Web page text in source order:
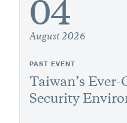
04
August 2026
PAST EVENT
Taiwan’s Ever-
Security